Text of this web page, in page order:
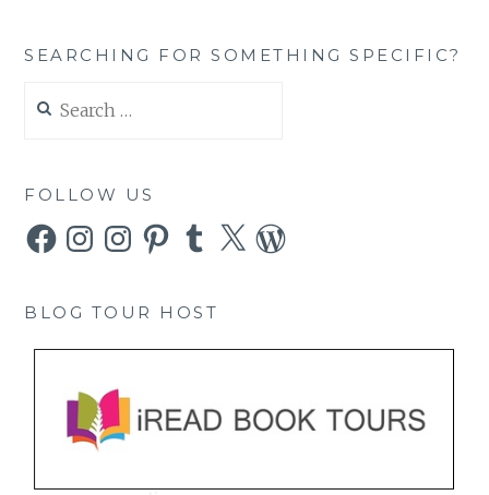
SEARCHING FOR SOMETHING SPECIFIC?
for:
FOLLOW US
FacebookInstagramInstagramPinterestTumblr
X WordPress
BLOG TOUR HOST